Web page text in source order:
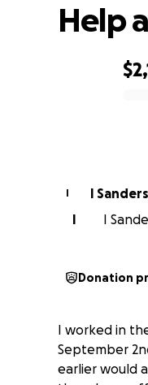
Help
I
I
I
I
Donation
I worked in
September
earlier would